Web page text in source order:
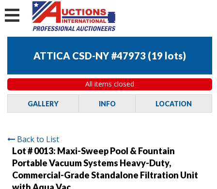
ATTICA CSD-NY #47973 (19 lots)
All items closed
GALLERY INFO LOCATION
Back to List
Lot # 0013: Maxi-Sweep Pool & Fountain
Portable Vacuum Systems Heavy-Duty,
Commercial-Grade Standalone Filtration Unit